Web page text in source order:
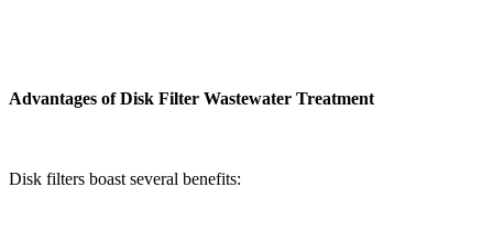
Advantages of Disk Filter Wastewater Treatment
Disk filters boast several benefits: